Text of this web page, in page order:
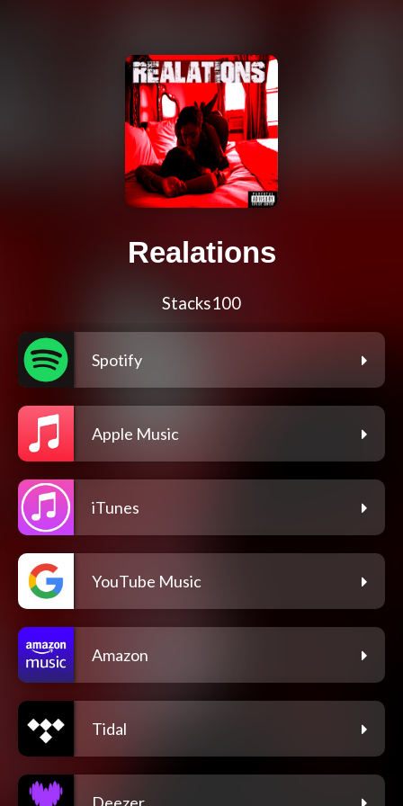
Realations
Stacks100
Spotify
Apple Music
iTunes
YouTube Music
Amazon
Tidal